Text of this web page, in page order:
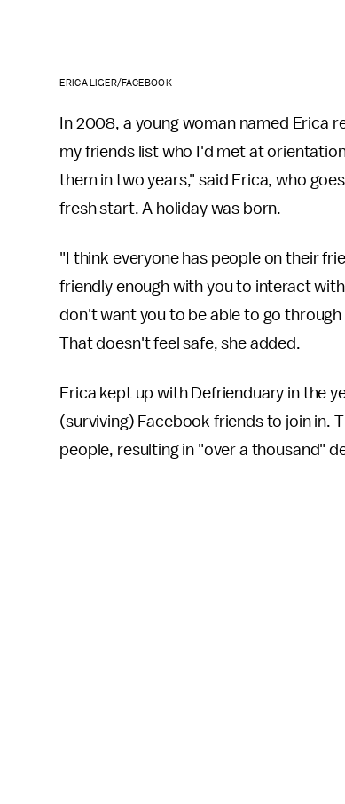
ERICA LIGER/FACEBOOK
In 2008, a young woman named Erica
my friends list who I'd met at
them in two years," said Erica, who
fresh start. A holiday was born.
"I think everyone has people on their
friendly enough with you to interact
don't want you to be able to go
That doesn't feel safe, she added.
Erica kept up with Defrienduary in the
(surviving) Facebook friends to join in.
people, resulting in "over a thousand"